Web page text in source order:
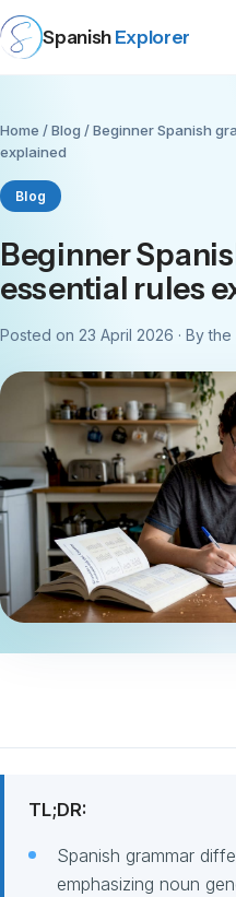
Spanish Explorer
Home /Blog / Beginner Spanish
explained
Blog
Beginner
essential rules
Posted on 23 April 2026 · By
TL;DR:
Spanish grammar
emphasizing noun